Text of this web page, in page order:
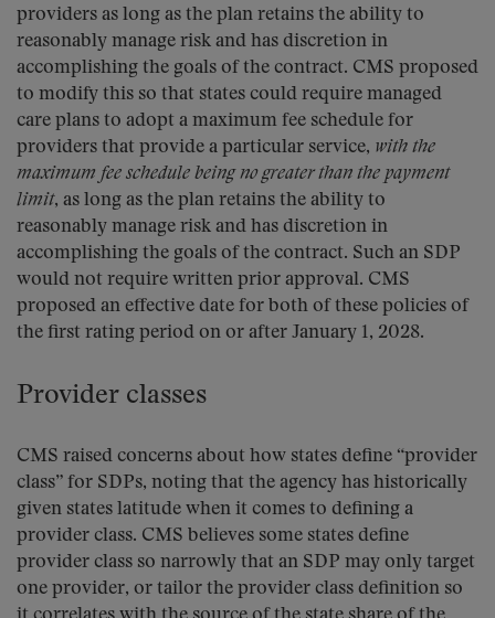
providers as long as the plan retains the ability to
reasonably manage risk and has discretion in
accomplishing the goals of the contract. CMS proposed
to modify this so that states could require managed
care plans to adopt a maximum fee schedule for
providers that provide a particular service, with the
maximum fee schedule being no greater than the payment
limit, as long as the plan retains the ability to
reasonably manage risk and has discretion in
accomplishing the goals of the contract. Such an SDP
would not require written prior approval. CMS
proposed an effective date for both of these policies of
the first rating period on or after January 1, 2028.
Provider classes
CMS raised concerns about how states define “provider
class” for SDPs, noting that the agency has historically
given states latitude when it comes to defining a
provider class. CMS believes some states define
provider class so narrowly that an SDP may only target
one provider, or tailor the provider class definition so